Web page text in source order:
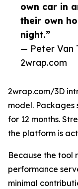
own car in
their own
night.”
— Peter Van
2wrap.com
2wrap.com/3D
model.
for 12 months.
the platform is
Because the tool
performance
minimal